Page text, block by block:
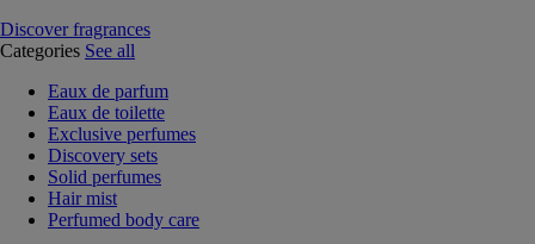
Discover fragrances
Categories See all
Eaux de parfum
Eaux de toilette
Exclusive perfumes
Discovery sets
Solid perfumes
Hair mist
Perfumed body care